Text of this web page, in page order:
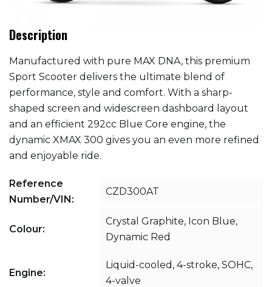
Description
Manufactured with pure MAX DNA, this premium
Sport Scooter delivers the ultimate blend of
performance, style and comfort. With a sharp-
shaped screen and widescreen dashboard layout
and an efficient 292cc Blue Core engine, the
dynamic XMAX 300 gives you an even more refined
and enjoyable ride.
Reference
Number/VIN:
CZD300AT
Colour:
Crystal Graphite, Icon Blue,
Dynamic Red
Engine:
Liquid-cooled, 4-stroke, SOHC,
4-valve